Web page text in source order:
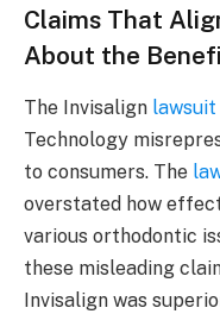
Claims That
About the
The Invisalign
Technology
to consumers. The
overstated how
various orthodontic
these misleading
Invisalign was